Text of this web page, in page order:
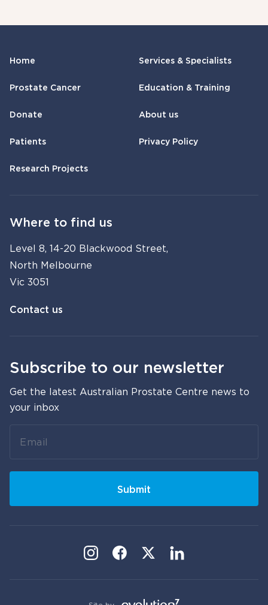
Home
Prostate Cancer
Donate
Patients
Research Projects
Services & Specialists
Education & Training
About us
Privacy Policy
Where to find us
Level 8, 14-20 Blackwood Street,
North Melbourne
Vic 3051
Contact us
Subscribe to our newsletter
Get the latest Australian Prostate Centre news to
your inbox
this
blank
Submit